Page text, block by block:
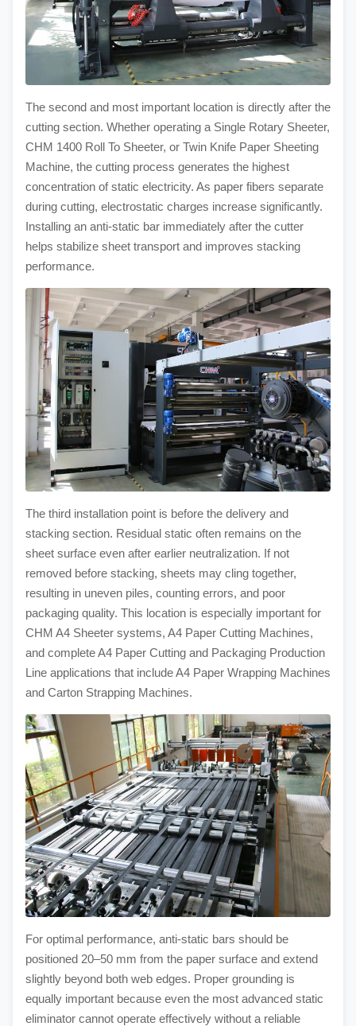
The second and most important location is directly after the
cutting section. Whether operating a Single Rotary Sheeter,
CHM 1400 Roll To Sheeter, or Twin Knife Paper Sheeting
Machine, the cutting process generates the highest
concentration of static electricity. As paper fibers separate
during cutting, electrostatic charges increase significantly.
Installing an anti-static bar immediately after the cutter
helps stabilize sheet transport and improves stacking
performance.
The third installation point is before the delivery and
stacking section. Residual static often remains on the
sheet surface even after earlier neutralization. If not
removed before stacking, sheets may cling together,
resulting in uneven piles, counting errors, and poor
packaging quality. This location is especially important for
CHM A4 Sheeter systems, A4 Paper Cutting Machines,
and complete A4 Paper Cutting and Packaging Production
Line applications that include A4 Paper Wrapping Machines
and Carton Strapping Machines.
For optimal performance, anti-static bars should be
positioned 20–50 mm from the paper surface and extend
slightly beyond both web edges. Proper grounding is
equally important because even the most advanced static
eliminator cannot operate effectively without a reliable